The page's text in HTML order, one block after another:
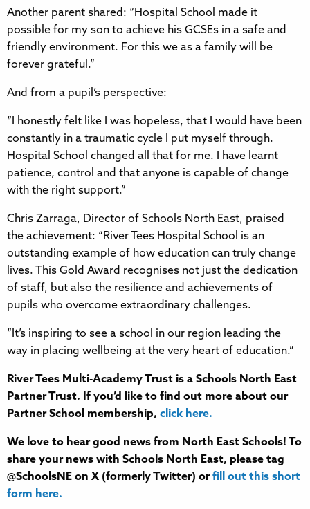
Another parent shared: “Hospital School made it
possible for my son to achieve his GCSEs in a safe and
friendly environment. For this we as a family will be
forever grateful.”
And from a pupil’s perspective:
“I honestly felt like I was hopeless, that I would have been
constantly in a traumatic cycle I put myself through.
Hospital School changed all that for me. I have learnt
patience, control and that anyone is capable of change
with the right support.”
Chris Zarraga, Director of Schools North East, praised
the achievement: “River Tees Hospital School is an
outstanding example of how education can truly change
lives. This Gold Award recognises not just the dedication
of staff, but also the resilience and achievements of
pupils who overcome extraordinary challenges.
“It’s inspiring to see a school in our region leading the
way in placing wellbeing at the very heart of education.”
River Tees Multi-Academy Trust is a Schools North East
Partner Trust. If you’d like to find out more about our
Partner School membership, click here.
We love to hear good news from North East Schools! To
share your news with Schools North East, please tag
@SchoolsNE on X (formerly Twitter) orfill out this short
form here.